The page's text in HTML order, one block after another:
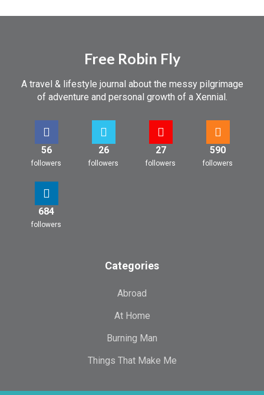
Free Robin Fly
A travel & lifestyle journal about the messy pilgrimage
of adventure and personal growth of a Xennial.
56
followers
26
followers
27
followers
590
followers
684
followers
Categories
Abroad
At Home
Burning Man
Things That Make Me